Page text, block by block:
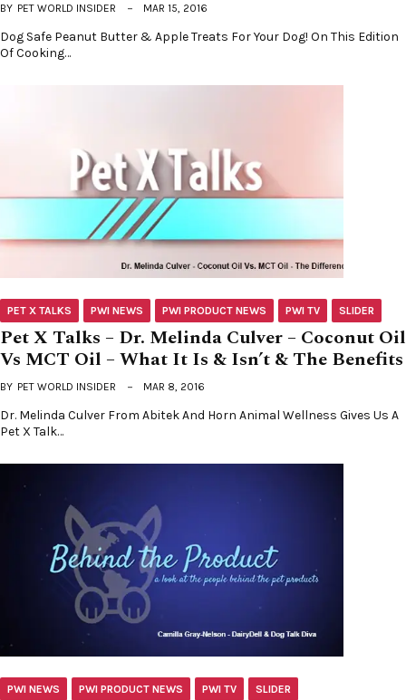
BY PET WORLD INSIDER MAR 15, 2016
Dog Safe Peanut Butter & Apple Treats For Your Dog! On This Edition
Of Cooking…
PET X TALKS PWI NEWS PWI PRODUCT NEWS PWI TV SLIDER
Pet X Talks – Dr. Melinda Culver – Coconut Oil
Vs MCT Oil – What It Is & Isn’t & The Benefits
BY PET WORLD INSIDER MAR 8, 2016
Dr. Melinda Culver From Abitek And Horn Animal Wellness Gives Us A
Pet X Talk…
PWI NEWS PWI PRODUCT NEWS PWI TV SLIDER